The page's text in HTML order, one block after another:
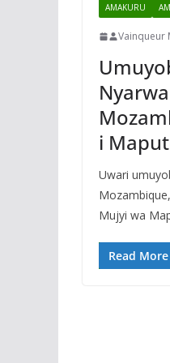
AMAKURU
Vainqueur
i
Uwari
Mujyi wa
Read More